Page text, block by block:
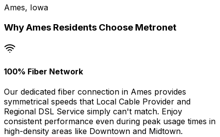
Ames, Iowa
WhyAmes Residents Choose Metronet
100% Fiber Network
Our dedicated fiber connection in Ames provides
symmetrical speeds that Local Cable Provider and
Regional DSL Service simply can't match. Enjoy
consistent performance even during peak usage times in
high-density areas like Downtown and Midtown.